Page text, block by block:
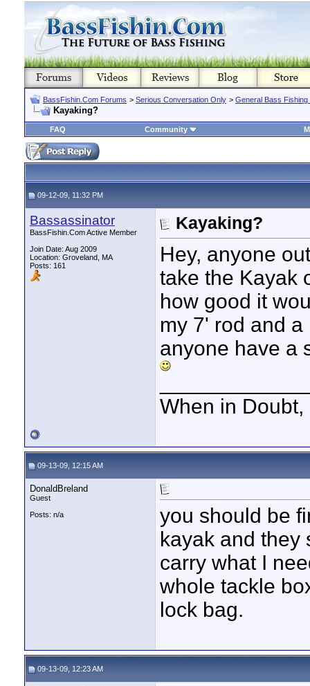
BassFishin.Com Forums > Serious Conversation Only > General Bass Fishing
Kayaking?
FAQ Community
09-12-09, 11:32 PM
Bassassinator
BassFishin.Com Active Member
Join Date: Aug 2009
Location: Groveland, MA
Posts: 161
Kayaking?
Hey, anyone
take the Kayak
how good it
my 7' rod and
anyone have a
When in
09-13-09, 12:15 AM
DonaldBreland
Guest
Posts: n/a
you should be
kayak and they
carry what I
whole tackle
lock bag.
09-13-09, 12:23 AM